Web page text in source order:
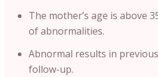
The mother’s age is above
of abnormalities.
Abnormal results in
follow-up.